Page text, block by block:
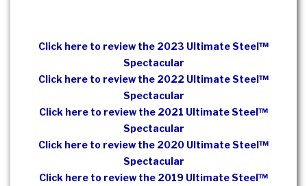
Click here to review the 2023 Ultimate Steel™
Spectacular
Click here to review the 2022 Ultimate Steel™
Spectacular
Click here to review the 2021 Ultimate Steel™
Spectacular
Click here to review the 2020 Ultimate Steel™
Spectacular
Click here to review the 2019 Ultimate Steel™